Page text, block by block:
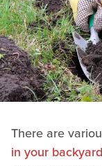
There are
in your backyard